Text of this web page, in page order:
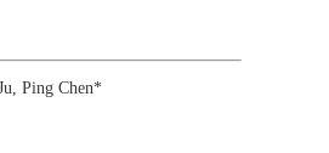
Ping Chen*